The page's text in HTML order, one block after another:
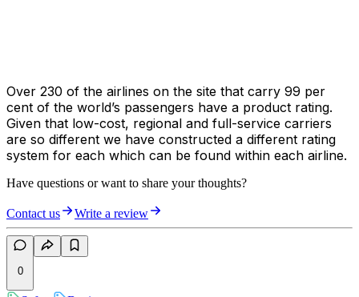
Over 230 of the airlines on the site that carry 99 per
cent of the world’s passengers have a product rating.
Given that low-cost, regional and full-service carriers
are so different we have constructed a different rating
system for each which can be found within each airline.
Have questions or want to share your thoughts?
Contact us Write a review
0